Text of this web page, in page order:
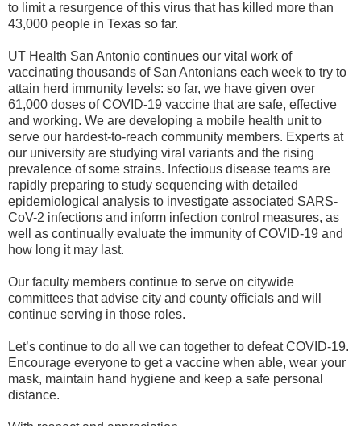
to limit a resurgence of this virus that has killed more than
43,000 people in Texas so far.
UT Health San Antonio continues our vital work of
vaccinating thousands of San Antonians each week to try to
attain herd immunity levels: so far, we have given over
61,000 doses of COVID-19 vaccine that are safe, effective
and working. We are developing a mobile health unit to
serve our hardest-to-reach community members. Experts at
our university are studying viral variants and the rising
prevalence of some strains. Infectious disease teams are
rapidly preparing to study sequencing with detailed
epidemiological analysis to investigate associated SARS-
CoV-2 infections and inform infection control measures, as
well as continually evaluate the immunity of COVID-19 and
how long it may last.
Our faculty members continue to serve on citywide
committees that advise city and county officials and will
continue serving in those roles.
Let’s continue to do all we can together to defeat COVID-19.
Encourage everyone to get a vaccine when able, wear your
mask, maintain hand hygiene and keep a safe personal
distance.